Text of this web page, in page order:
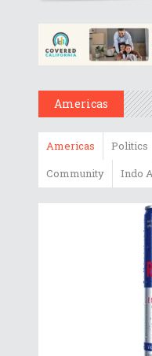
Americas
Americas Politics
Community
Indo